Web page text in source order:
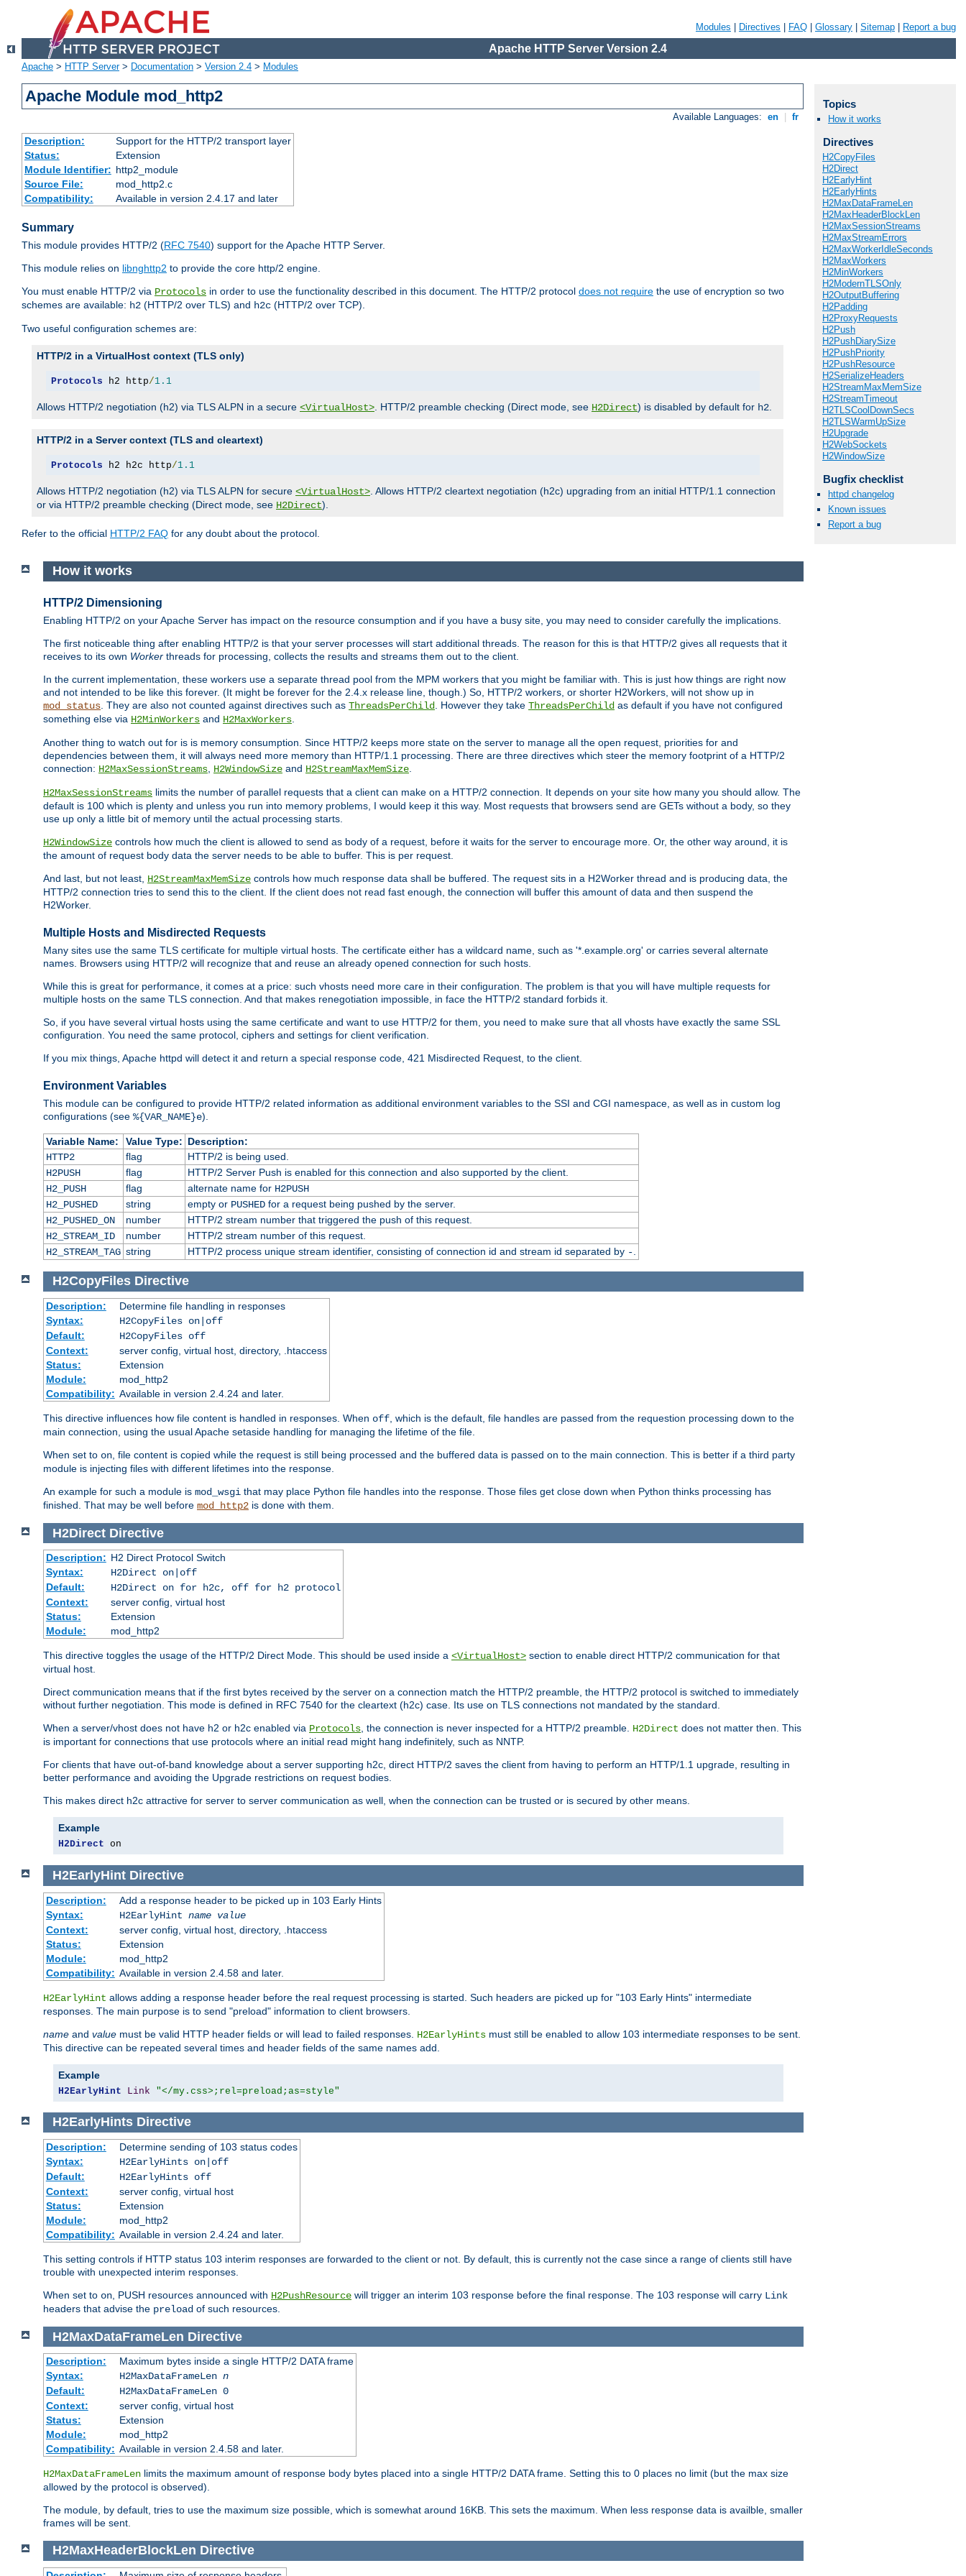
Modules Directives FAQ Glossary Sitemap Report a bug
Apache HTTP Server Version 2.4
Apache > HTTP Server> Documentation > Version 2.4 > Modules
Apache Module mod_http2
Available Languages: en fr
Description:
Support for the HTTP/2 transport layer
Status:
Extension
Module Identifier: http2_module
Source File:
mod_http2.c
Compatibility:
Available in version 2.4.17 and later
Summary
This module provides HTTP/2 (RFC 7540) support for the Apache HTTP Server.
This module relies on libnghttp2 to provide the core http/2 engine.
You must enable HTTP/2 via Protocols in order to use the functionality described in this document. The HTTP/2 protocol does not require the use of encryption so two
schemes are available: h2 (HTTP/2 over TLS) and h2c (HTTP/2 over TCP).
Two useful configuration schemes are:
HTTP/2 in a VirtualHost context (TLS only)
Protocols h2 http/1.1
Allows HTTP/2 negotiation (h2) via TLS ALPN in a secure <VirtualHost>. HTTP/2 preamble checking (Direct mode, see H2Direct) is disabled by default for h2.
HTTP/2 in a Server context (TLS and cleartext)
Protocols h2 h2c http/1.1
Allows HTTP/2 negotiation (h2) via TLS ALPN for secure <VirtualHost>. Allows HTTP/2 cleartext negotiation (h2c) upgrading from an initial HTTP/1.1 connection
or via HTTP/2 preamble checking (Direct mode, see H2Direct).
Refer to the official HTTP/2 FAQ for any doubt about the protocol.
How it works
HTTP/2 Dimensioning
Enabling HTTP/2 on your Apache Server has impact on the resource consumption and if you have a busy site, you may need to consider carefully the implications.
The first noticeable thing after enabling HTTP/2 is that your server processes will start additional threads. The reason for this is that HTTP/2 gives all requests that it
receives to its own Worker threads for processing, collects the results and streams them out to the client.
In the current implementation, these workers use a separate thread pool from the MPM workers that you might be familiar with. This is just how things are right now
and not intended to be like this forever. (It might be forever for the 2.4.x release line, though.) So, HTTP/2 workers, or shorter H2Workers, will not show up in
mod_status . They are also not counted against directives such as ThreadsPerChild . However they take ThreadsPerChild as default if you have not configured
something else via H2MinWorkers and H2MaxWorkers
Another thing to watch out for is is memory consumption. Since HTTP/2 keeps more state on the server to manage all the open request, priorities for and
dependencies between them, it will always need more memory than HTTP/1.1 processing. There are three directives which steer the memory footprint of a HTTP/2
connection: H2MaxSessionStreams H2WindowSize and H2StreamMaxMemSize
H2MaxSessionStreams limits the number of parallel requests that a client can make on a HTTP/2 connection. It depends on your site how many you should allow. The
default is 100 which is plenty and unless you run into memory problems, I would keep it this way. Most requests that browsers send are GETs without a body, so they
use up only a little bit of memory until the actual processing starts.
H2WindowSize controls how much the client is allowed to send as body of a request, before it waits for the server to encourage more. Or, the other way around, it is
the amount of request body data the server needs to be able to buffer. This is per request.
And last, but not least, H2StreamMaxMemSize controls how much response data shall be buffered. The request sits in a H2Worker thread and is producing data, the
HTTP/2 connection tries to send this to the client. If the client does not read fast enough, the connection will buffer this amount of data and then suspend the
H2Worker.
Multiple Hosts and Misdirected Requests
Many sites use the same TLS certificate for multiple virtual hosts. The certificate either has a wildcard name, such as '*.example.org' or carries several alternate
names. Browsers using HTTP/2 will recognize that and reuse an already opened connection for such hosts.
While this is great for performance, it comes at a price: such vhosts need more care in their configuration. The problem is that you will have multiple requests for
multiple hosts on the same TLS connection. And that makes renegotiation impossible, in face the HTTP/2 standard forbids it.
So, if you have several virtual hosts using the same certificate and want to use HTTP/2 for them, you need to make sure that all vhosts have exactly the same SSL
configuration. You need the same protocol, ciphers and settings for client verification.
If you mix things, Apache httpd will detect it and return a special response code, 421 Misdirected Request, to the client.
Environment Variables
This module can be configured to provide HTTP/2 related information as additional environment variables to the SSI and CGI namespace, as well as in custom log
configurations (see %{VAR_NAME}e).
Variable Name: Value Type: Description:
HTTP2
flag
HTTP/2 is being used.
H2PUSH
flag
HTTP/2 Server Push is enabled for this connection and also supported by the client.
H2_PUSH
flag alternate name for H2PUSH
H2_PUSHED
string empty or PUSHEDfor a request being pushed by the server.
H2_PUSHED_ON
number
HTTP/2 stream number that triggered the push of this request.
H2_STREAM_ID
number
HTTP/2 stream number of this request.
H2_STREAM_TAG string HTTP/2 process unique stream identifier, consisting of connection id and stream id separated by -.
H2CopyFilesDirective
Description:
Determine file handling in responses
Syntax:
H2CopyFiles on|off
Default:
H2CopyFiles off
Context:
server config, virtual host, directory, .htaccess
Status:
Extension
Module:
mod_http2
Compatibility: Available in version 2.4.24 and later.
This directive influences how file content is handled in responses. When off , which is the default, file handles are passed from the requestion processing down to the
main connection, using the usual Apache setaside handling for managing the lifetime of the file.
When set to on , file content is copied while the request is still being processed and the buffered data is passed on to the main connection. This is better if a third party
module is injecting files with different lifetimes into the response.
An example for such a module is mod_wsgi that may place Python file handles into the response. Those files get close down when Python thinks processing has
finished. That may be well before mod_http2 is done with them.
H2DirectDirective
Description: H2 Direct Protocol Switch
Syntax:
H2Direct on|off
Default:
H2Direct on for h2c, off for h2 protocol
Context:
server config, virtual host
Status:
Extension
Module:
mod_http2
This directive toggles the usage of the HTTP/2 Direct Mode. This should be used inside a <VirtualHost> section to enable direct HTTP/2 communication for that
virtual host.
Direct communication means that if the first bytes received by the server on a connection match the HTTP/2 preamble, the HTTP/2 protocol is switched to immediately
without further negotiation. This mode is defined in RFC 7540 for the cleartext (h2c) case. Its use on TLS connections not mandated by the standard.
When a server/vhost does not have h2 or h2c enabled via Protocols , the connection is never inspected for a HTTP/2 preamble. H2Direct does not matter then. This
is important for connections that use protocols where an initial read might hang indefinitely, such as NNTP.
For clients that have out-of-band knowledge about a server supporting h2c, direct HTTP/2 saves the client from having to perform an HTTP/1.1 upgrade, resulting in
better performance and avoiding the Upgrade restrictions on request bodies.
This makes direct h2c attractive for server to server communication as well, when the connection can be trusted or is secured by other means.
Example
H2Direct on
H2EarlyHintDirective
Description:
Add a response header to be picked up in 103 Early Hints
Syntax:
H2EarlyHint name value
Context:
server config, virtual host, directory, .htaccess
Status:
Extension
Module:
mod_http2
Compatibility: Available in version 2.4.58 and later.
H2EarlyHint allows adding a response header before the real request processing is started. Such headers are picked up for "103 Early Hints" intermediate
responses. The main purpose is to send "preload" information to client browsers.
name and value must be valid HTTP header fields or will lead to failed responses. H2EarlyHints must still be enabled to allow 103 intermediate responses to be sent.
This directive can be repeated several times and header fields of the same names add.
Example
H2EarlyHint Link "</my.css>;rel=preload;as=style"
H2EarlyHintsDirective
Description:
Determine sending of 103 status codes
Syntax:
H2EarlyHints on|off
Default:
H2EarlyHints off
Context:
server config, virtual host
Status:
Extension
Module:
mod_http2
Compatibility: Available in version 2.4.24 and later.
This setting controls if HTTP status 103 interim responses are forwarded to the client or not. By default, this is currently not the case since a range of clients still have
trouble with unexpected interim responses.
When set to on , PUSH resources announced with H2PushResource will trigger an interim 103 response before the final response. The 103 response will carry Link
headers that advise the preload of such resources.
H2MaxDataFrameLen Directive
Description:
Maximum bytes inside a single HTTP/2 DATA frame
Syntax:
H2MaxDataFrameLen n
Default:
H2MaxDataFrameLen 0
Context:
server config, virtual host
Status:
Extension
Module:
mod_http2
Compatibility: Available in version 2.4.58 and later.
H2MaxDataFrameLen limits the maximum amount of response body bytes placed into a single HTTP/2 DATA frame. Setting this to 0 places no limit (but the max size
allowed by the protocol is observed).
The module, by default, tries to use the maximum size possible, which is somewhat around 16KB. This sets the maximum. When less response data is availble, smaller
frames will be sent.
H2MaxHeaderBlockLen Directive
Topics
How it works
Directives
H2CopyFiles
H2Direct
H2EarlyHint
H2EarlyHints
H2MaxDataFrameLen
H2MaxHeaderBlockLen
H2MaxSessionStreams
H2MaxStreamErrors
H2MaxWorkerIdleSeconds
H2MaxWorkers
H2MinWorkers
H2ModernTLSOnly
H2OutputBuffering
H2Padding
H2ProxyRequests
H2Push
H2PushDiarySize
H2PushPriority
H2PushResource
H2SerializeHeaders
H2StreamMaxMemSize
H2StreamTimeout
H2TLSCoolDownSecs
H2TLSWarmUpSize
H2Upgrade
H2WebSockets
H2WindowSize
Bugfix checklist
httpd changelog
Known issues
Report a bug